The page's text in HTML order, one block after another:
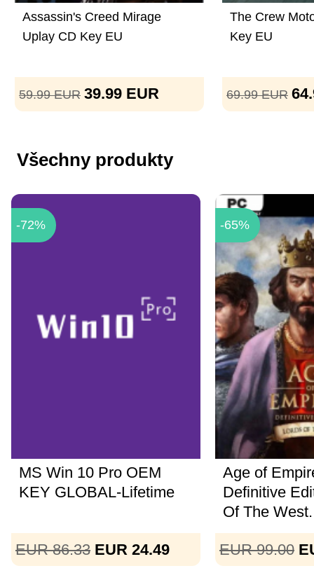
Assassin's Creed Mirage
Uplay CD Key EU
59.99 EUR 39.99 EUR
The Crew
Key EU
69.99 EUR
Všechny produkty
-72%
MS Win 10 Pro OEM
KEY GLOBAL-Lifetime
EUR 86.33 EUR 24.49
-65%
Age of
Definitive
Of The
EUR 99.00